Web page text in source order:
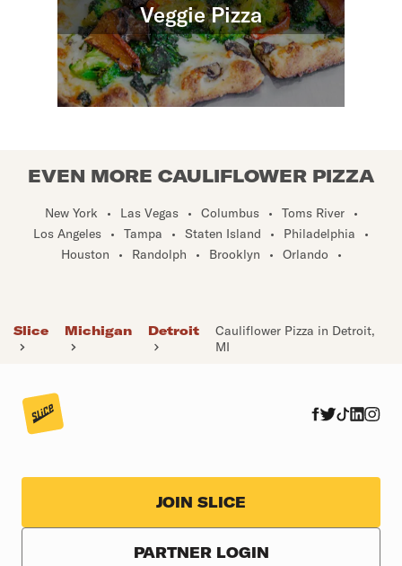
Veggie Pizza
EVEN MORE CAULIFLOWER PIZZA
New York • Las Vegas • Columbus • Toms River
•
Los Angeles
• Tampa • Staten Island • Philadelphia
•
Houston
• Randolph • Brooklyn • Orlando •
Slice Michigan Detroit
Cauliflower Pizza in Detroit,
MI
JOIN SLICE
PARTNER LOGIN